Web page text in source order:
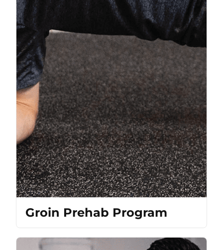
Groin Prehab Program